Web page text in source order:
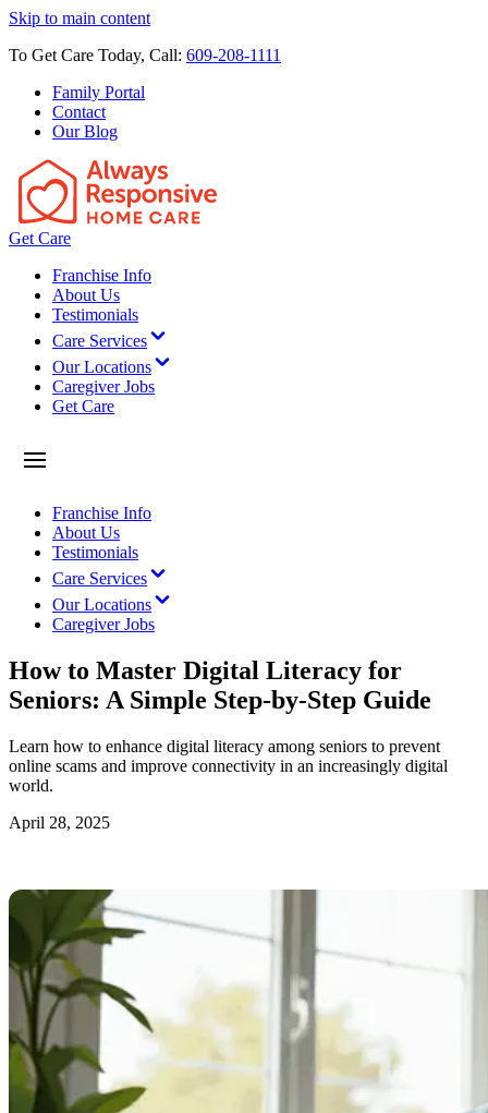
Skip to main content
To Get Care Today, Call: 609-208-1111
Family Portal
Contact
Our Blog
Get Care
Franchise Info
About Us
Testimonials
Care Services
Our Locations
Caregiver Jobs
Get Care
Franchise Info
About Us
Testimonials
Care Services
Our Locations
Caregiver Jobs
How to Master Digital Literacy for
Seniors: A Simple Step-by-Step Guide
Learn how to enhance digital literacy among seniors to prevent
online scams and improve connectivity in an increasingly digital
world.
April 28, 2025